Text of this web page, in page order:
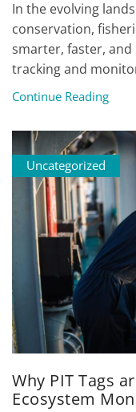
In the evolving
conservation,
smarter, faster,
tracking and
Continue Reading
Uncategorized
Why PIT Tags
Ecosystem